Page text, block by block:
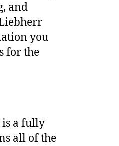
and
you
for the
is a fully
all of the